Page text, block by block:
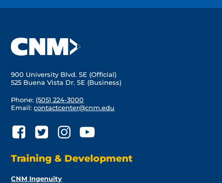
900 University Blvd. SE (Official)
525 Buena Vista Dr. SE (Business)
Phone: (505) 224-3000
Email:contactcenter@cnm.edu
Training & Development
CNM Ingenuity